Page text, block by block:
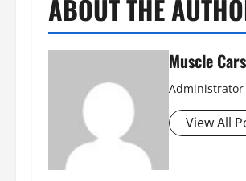
ABOUT THE
Muscle Cars
Administrator
View All